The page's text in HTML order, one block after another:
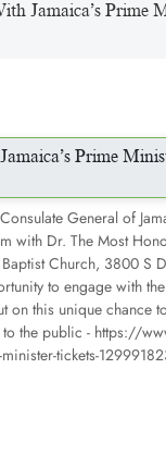
Jamaica’s Prime
Prime
General of
with Dr. The Most
Church, 3800 S
to engage with
on this unique chance
to the public - https://
tickets-